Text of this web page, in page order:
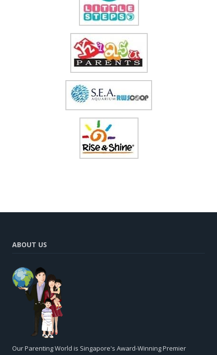
ABOUT US
Our Parenting World is Singapore's Award-Winning Premier